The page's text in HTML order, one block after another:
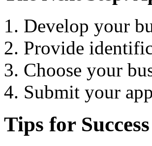
Develop your
Provide
Choose your
Submit your
Tips for